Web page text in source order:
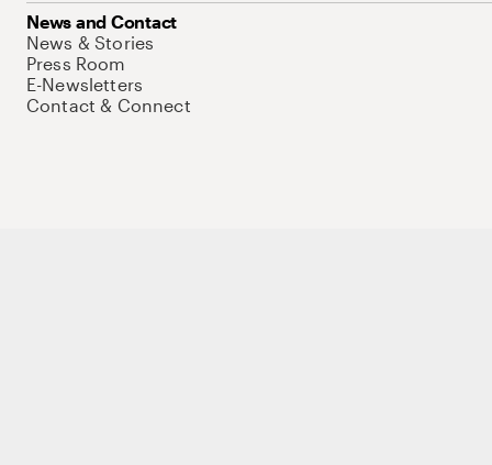
News and Contact
News & Stories
Press Room
E-Newsletters
Contact & Connect